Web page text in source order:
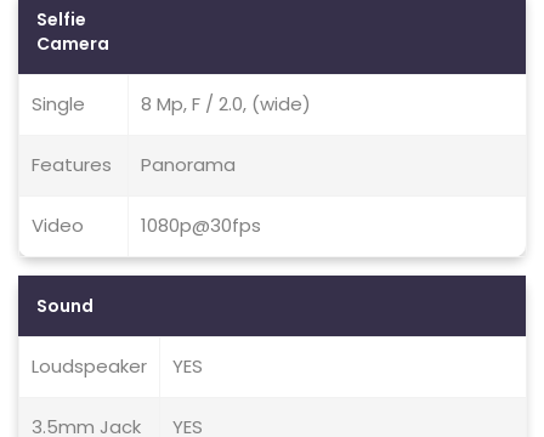
Selfie
Camera
Single 8 Mp, F / 2.0, (wide)
Features Panorama
Video 1080p@30fps
Sound
Loudspeaker YES
3.5mm Jack YES